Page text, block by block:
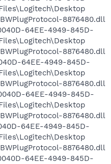
8876480.dll
64EE-4949-845D-
8876480.dll
64EE-4949-845D-
8876480.dll
64EE-4949-845D-
8876480.dll
64EE-4949-845D-
8876480.dll
64EE-4949-845D-